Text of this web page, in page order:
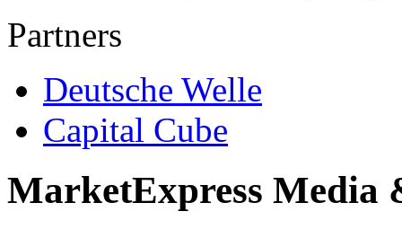
Partners
Deutsche Welle
Capital Cube
MarketExpress Media